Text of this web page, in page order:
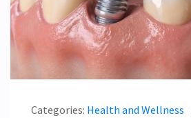
Categories: Health and Wellness